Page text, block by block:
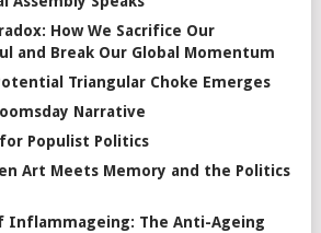
How We Sacrifice Our
and Break Our Global Momentum
Triangular Choke Emerges
Narrative
Populist Politics
Art Meets Memory and the Politics
Inflammageing: The Anti-Ageing